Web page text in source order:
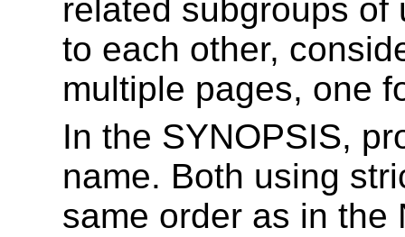
related subgroups
to each other,
multiple pages, one
In the SYNOPSIS,
name. Both using
same order as in the